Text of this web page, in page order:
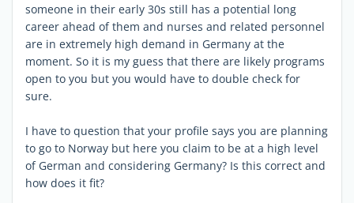
someone in their early 30s still has a potential long
career ahead of them and nurses and related personnel
are in extremely high demand in Germany at the
moment. So it is my guess that there are likely programs
open to you but you would have to double check for
sure.
I have to question that your profile says you are planning
to go to Norway but here you claim to be at a high level
of German and considering Germany? Is this correct and
how does it fit?